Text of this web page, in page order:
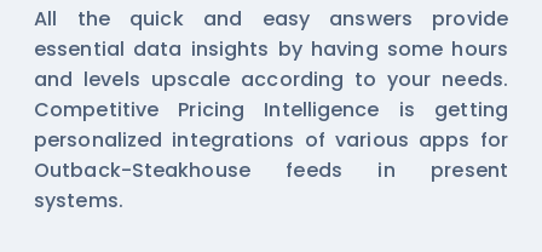
All the quick and easy answers provide
essential data insights by having some hours
and levels upscale according to your needs.
Competitive Pricing Intelligence is getting
personalized integrations of various apps for
Outback-Steakhouse feeds in present
systems.